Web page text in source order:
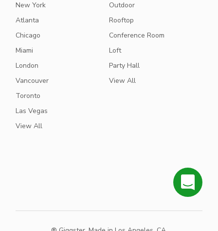
New York
Atlanta
Chicago
Miami
London
Vancouver
Toronto
Las Vegas
View All
Outdoor
Rooftop
Conference Room
Loft
Party Hall
View All